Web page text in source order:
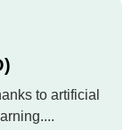
to artificial